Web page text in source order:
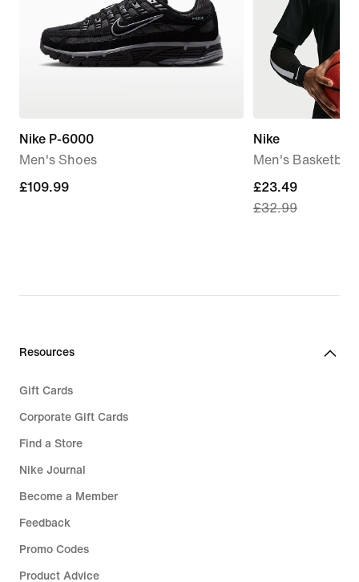
Nike P-6000
Men's Shoes
£109.99
£109.99
Nike
Men's Basketball
current
price
£32.99
£23.49
£32.99
Resources
Gift Cards
Corporate Gift Cards
Find a Store
Nike Journal
Become a Member
Feedback
Promo Codes
Product Advice